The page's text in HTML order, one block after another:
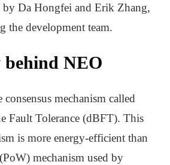
by Da Hongfei and Erik Zhang,
the development team.
behind NEO
mechanism called
Fault Tolerance (dBFT). This
is more energy-efficient than
mechanism used by